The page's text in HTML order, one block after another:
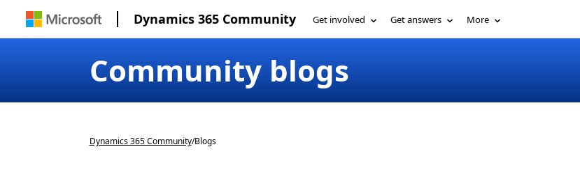
Dynamics 365 Community Get involved Get answers More
Community blogs
Dynamics 365 Community/Blogs